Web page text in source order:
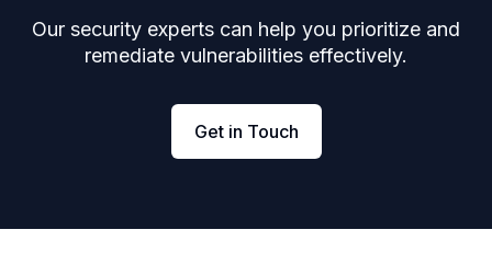
Our security experts can help you prioritize and
remediate vulnerabilities effectively.
Get in Touch